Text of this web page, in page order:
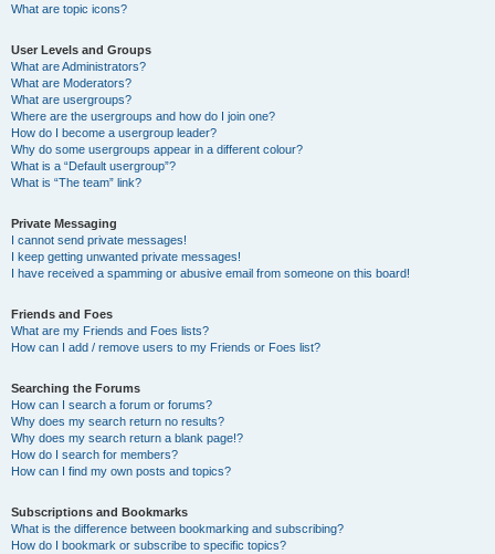
What are topic icons?
User Levels and Groups
What are Administrators?
What are Moderators?
What are usergroups?
Where are the usergroups and how do I join one?
How do I become a usergroup leader?
Why do some usergroups appear in a different colour?
What is a “Default usergroup”?
What is “The team” link?
Private Messaging
I cannot send private messages!
I keep getting unwanted private messages!
I have received a spamming or abusive email from someone on this board!
Friends and Foes
What are my Friends and Foes lists?
How can I add / remove users to my Friends or Foes list?
Searching the Forums
How can I search a forum or forums?
Why does my search return no results?
Why does my search return a blank page!?
How do I search for members?
How can I find my own posts and topics?
Subscriptions and Bookmarks
What is the difference between bookmarking and subscribing?
How do I bookmark or subscribe to specific topics?